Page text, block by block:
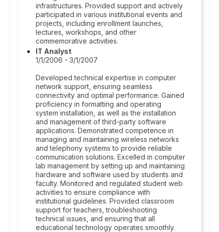
infrastructures. Provided support and actively
participated in various institutional events and
projects, including enrollment launches,
lectures, workshops, and other
commemorative activities.
IT Analyst
1/1/2006 - 3/1/2007
Developed technical expertise in computer
network support, ensuring seamless
connectivity and optimal performance. Gained
proficiency in formatting and operating
system installation, as well as the installation
and management of third-party software
applications. Demonstrated competence in
managing and maintaining wireless networks
and telephony systems to provide reliable
communication solutions. Excelled in computer
lab management by setting up and maintaining
hardware and software used by students and
faculty. Monitored and regulated student web
activities to ensure compliance with
institutional guidelines. Provided classroom
support for teachers, troubleshooting
technical issues, and ensuring that all
educational technology operates smoothly.